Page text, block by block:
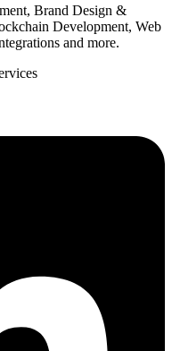
Brand Design &
Development, Web
and more.